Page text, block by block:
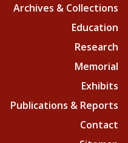
Archives & Collections
Education
Research
Memorial
Exhibits
Publications & Reports
Contact